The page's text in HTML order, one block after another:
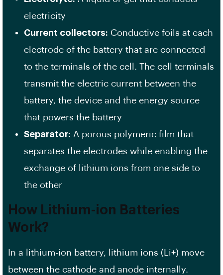
electricity
Current collectors: Conductive foils at each
electrode of the battery that are connected
to the terminals of the cell. The cell terminals
transmit the electric current between the
battery, the device and the energy source
that powers the battery
Separator: A porous polymeric film that
separates the electrodes while enabling the
exchange of lithium ions from one side to
the other
How Lithium-ion Batteries
Work?
In a lithium-ion battery, lithium ions (Li+) move
between the cathode and anode internally.